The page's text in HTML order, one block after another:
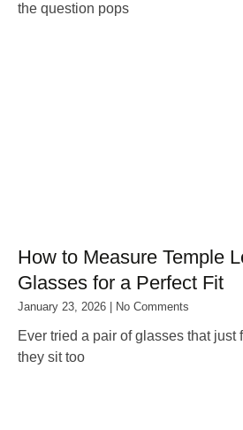
the question pops
How to Measure Temple
Glasses for a Perfect Fit
January 23, 2026 No Comments
Ever tried a pair of glasses that
they sit too